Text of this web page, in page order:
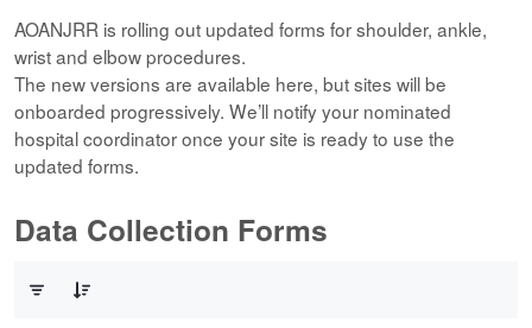
AOANJRR is rolling out updated forms for shoulder, ankle,
wrist and elbow procedures.
The new versions are available here, but sites will be
onboarded progressively. We’ll notify your nominated
hospital coordinator once your site is ready to use the
updated forms.
Data Collection Forms